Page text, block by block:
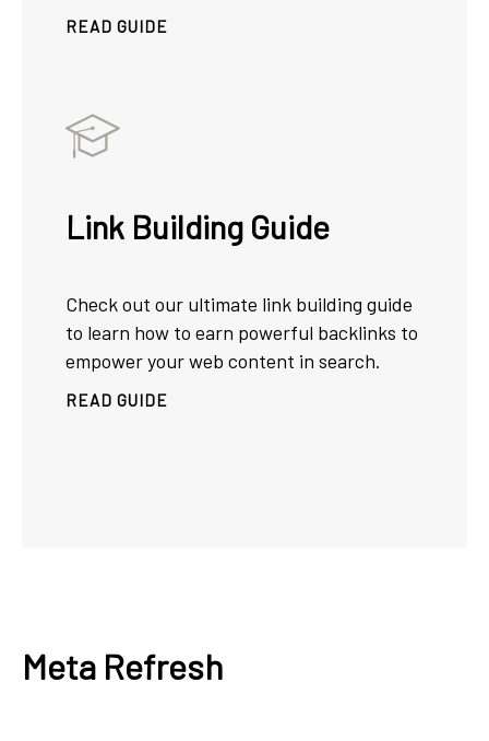
READ GUIDE
Link Building Guide
Check out our ultimate link building guide
to learn how to earn powerful backlinks to
empower your web content in search.
READ GUIDE
Meta Refresh